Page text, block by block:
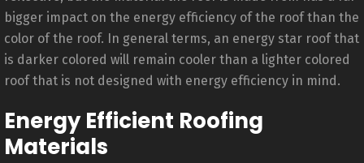
bigger impact on the energy efficiency of the roof than the
color of the roof. In general terms, an energy star roof that
is darker colored will remain cooler than a lighter colored
roof that is not designed with energy efficiency in mind.
Energy Efficient Roofing
Materials